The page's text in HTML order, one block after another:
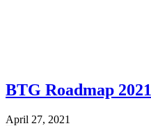
BTG Roadmap 2021
April 27, 2021